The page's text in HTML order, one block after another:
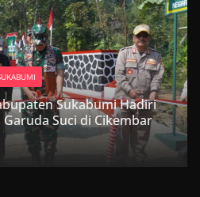
Sukabumi Hadiri
Suci di Cikembar